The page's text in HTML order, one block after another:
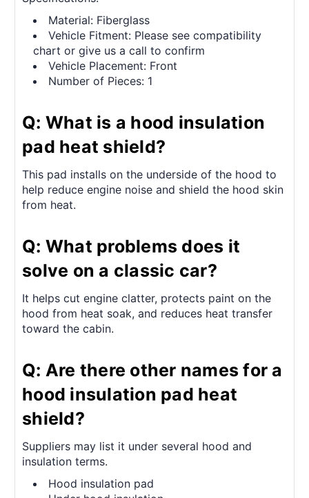
Material: Fiberglass
Vehicle Fitment: Please see compatibility
chart or give us a call to confirm
Vehicle Placement: Front
Number of Pieces: 1
Q: What is a hood insulation
pad heat shield?
This pad installs on the underside of the hood to
help reduce engine noise and shield the hood skin
from heat.
Q: What problems does it
solve on a classic car?
It helps cut engine clatter, protects paint on the
hood from heat soak, and reduces heat transfer
toward the cabin.
Q: Are there other names for a
hood insulation pad heat
shield?
Suppliers may list it under several hood and
insulation terms.
Hood insulation pad